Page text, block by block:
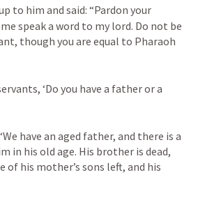
to him and said: “Pardon your
speak a word to my lord. Do not be
though you are equal to Pharaoh
‘Do you have a father or a
have an aged father, and there is a
in his old age. His brother is dead,
of his mother’s sons left, and his